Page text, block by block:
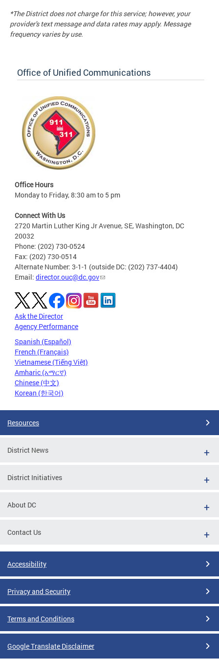
*The District does not charge for this service; however, your
provider's text message and data rates may apply. Message
frequency varies by use.
Office of Unified Communications
Office Hours
Monday to Friday, 8:30 am to 5 pm
Connect With Us
2720 Martin Luther King Jr Avenue, SE, Washington, DC
20032
Phone: (202) 730-0524
Fax: (202) 730-0514
Alternate Number: 3-1-1 (outside DC: (202) 737-4404)
Email: director.ouc@dc.gov
Ask the Director
Agency Performance
Spanish (Español)
French (Français)
Vietnamese (Tiếng Việt)
Amharic (አማርኛ)
Chinese (中文)
Korean (한국어)
Resources
District News
District Initiatives
About DC
Contact Us
Accessibility
Privacy and Security
Terms and Conditions
Google Translate Disclaimer